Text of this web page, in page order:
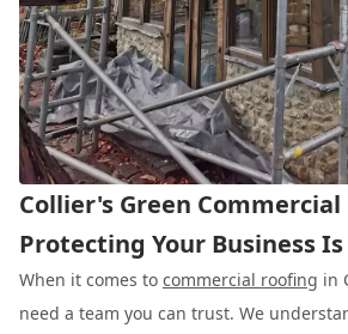
Collier's Green Commercial
Protecting Your Business
When it comes to commercial roofing in
need a team you can trust. We